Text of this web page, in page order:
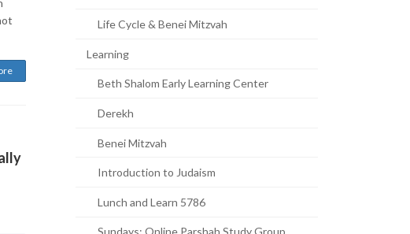
Life Cycle & Benei Mitzvah
Learning
Beth Shalom Early Learning Center
Derekh
Benei Mitzvah
Introduction to Judaism
Lunch and Learn 5786